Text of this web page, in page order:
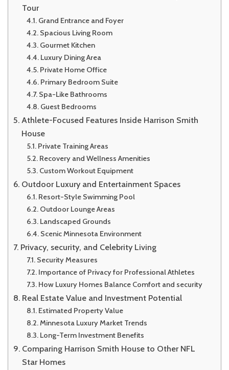
Tour
Grand Entrance and Foyer
Spacious Living Room
Gourmet Kitchen
Luxury Dining Area
Private Home Office
Primary Bedroom Suite
Spa-Like Bathrooms
Guest Bedrooms
Athlete-Focused Features Inside Harrison Smith
House
Private Training Areas
Recovery and Wellness Amenities
Custom Workout Equipment
Outdoor Luxury and Entertainment Spaces
Resort-Style Swimming Pool
Outdoor Lounge Areas
Landscaped Grounds
Scenic Minnesota Environment
Privacy, security, and Celebrity Living
Security Measures
Importance of Privacy for Professional Athletes
How Luxury Homes Balance Comfort and security
Real Estate Value and Investment Potential
Estimated Property Value
Minnesota Luxury Market Trends
Long-Term Investment Benefits
Comparing Harrison Smith House to Other NFL
Star Homes